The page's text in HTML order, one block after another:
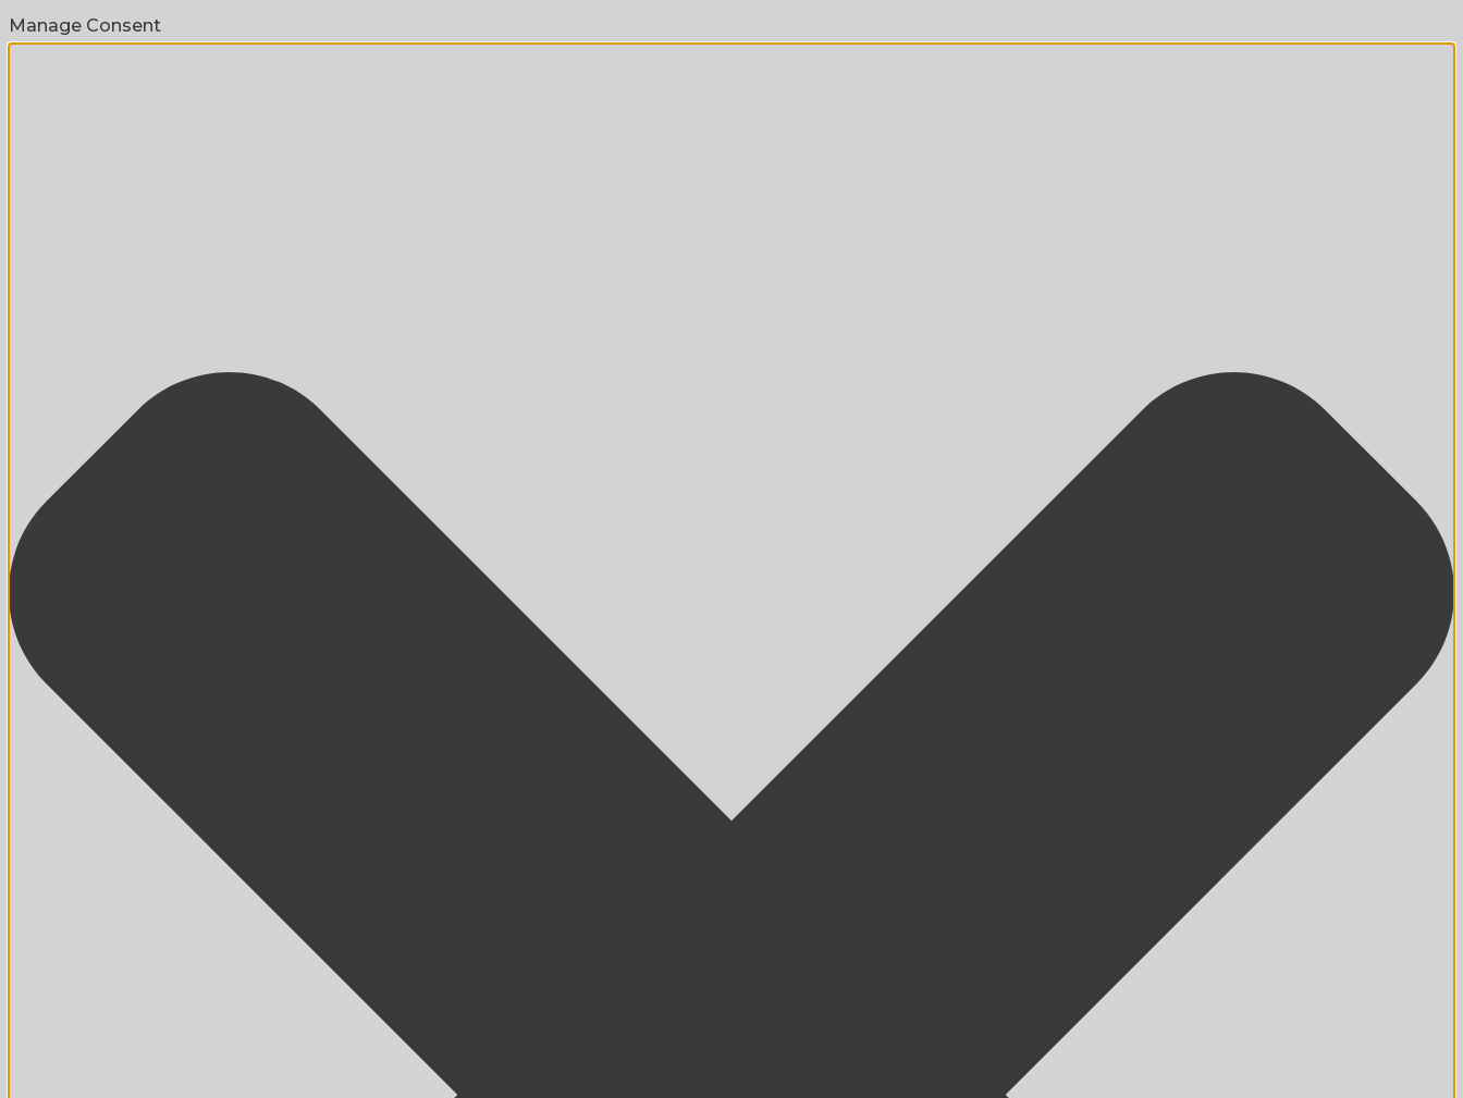
Manage Consent